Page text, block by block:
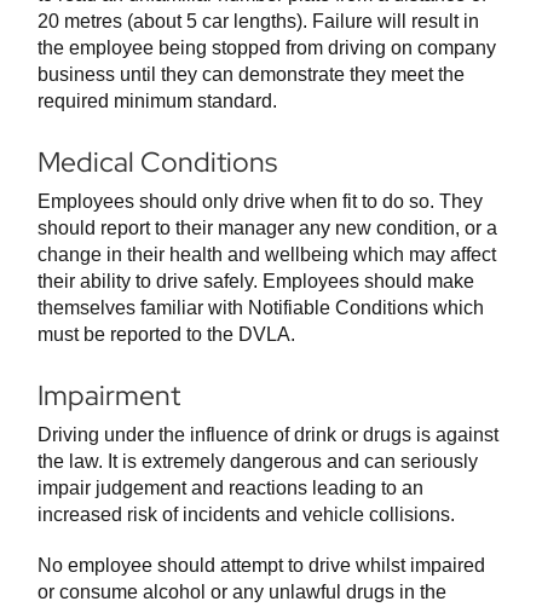
20 metres (about 5 car lengths). Failure will result in
the employee being stopped from driving on company
business until they can demonstrate they meet the
required minimum standard.
Medical Conditions
Employees should only drive when fit to do so. They
should report to their manager any new condition, or a
change in their health and wellbeing which may affect
their ability to drive safely. Employees should make
themselves familiar with Notifiable Conditions which
must be reported to the DVLA.
Impairment
Driving under the influence of drink or drugs is against
the law. It is extremely dangerous and can seriously
impair judgement and reactions leading to an
increased risk of incidents and vehicle collisions.
No employee should attempt to drive whilst impaired
or consume alcohol or any unlawful drugs in the